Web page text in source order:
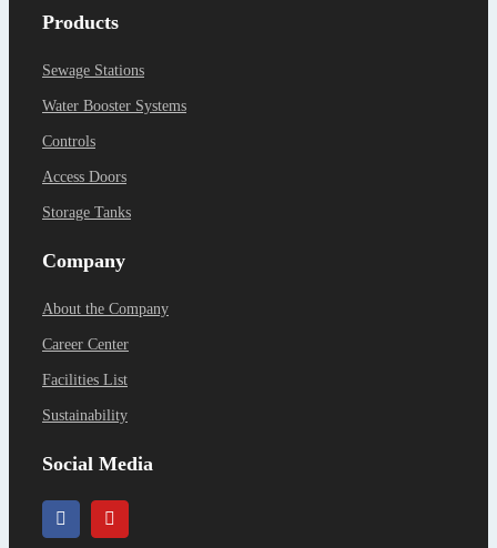
Products
Sewage Stations
Water Booster Systems
Controls
Access Doors
Storage Tanks
Company
About the Company
Career Center
Facilities List
Sustainability
Social Media